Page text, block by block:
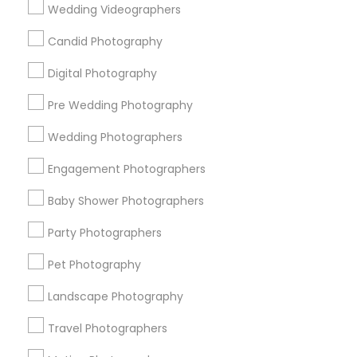
Wedding Videographers
Candid Photography
Digital Photography
Pre Wedding Photography
Wedding Photographers
Engagement Photographers
Baby Shower Photographers
Party Photographers
Pet Photography
Landscape Photography
Travel Photographers
Badge
Sitemap
Find and Post Ads
Get IT Training
Find Events & Tickets
Corporate
+1-512-788-5300
us.sulekha@sulekha.com